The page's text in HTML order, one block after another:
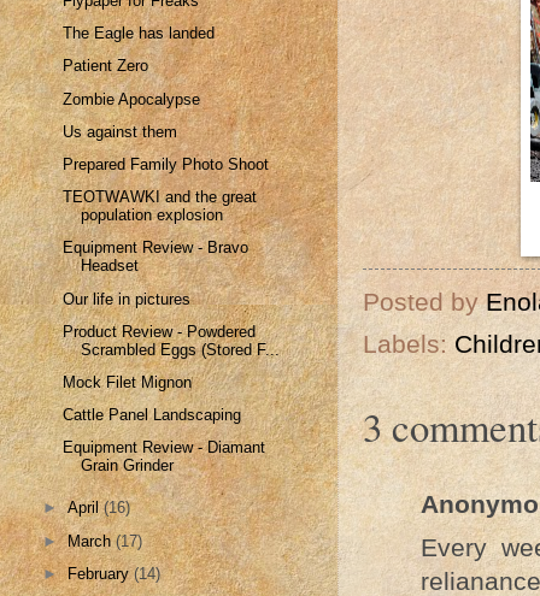
Posted by
Labels:
3
Every
The Eagle has landed
Patient Zero
Zombie Apocalypse
Us against them
Prepared Family Photo Shoot
TEOTWAWKI and the great
population explosion
Equipment Review - Bravo
Headset
Our life in pictures
Product Review - Powdered
Scrambled Eggs (Stored F...
Mock Filet Mignon
Cattle Panel Landscaping
Equipment Review - Diamant
Grain Grinder
►April(16)
►March(17)
► February(14)